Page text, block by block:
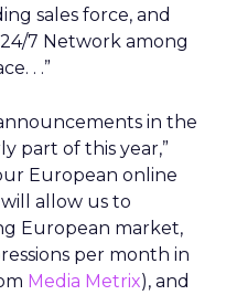
sales force, and
7 Network among
. .”
in the
part of this year,”
European online
allow us to
European market,
per month in
Media Metrix), and